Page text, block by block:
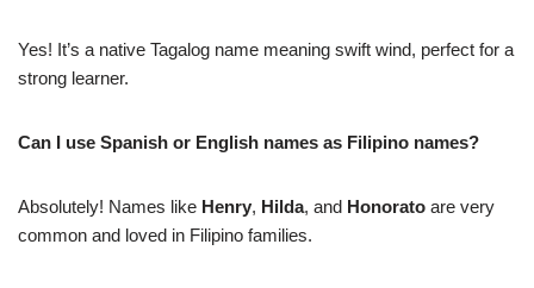
Yes! It’s a native Tagalog name meaning swift wind, perfect for a
strong learner.
Can I use Spanish or English names as Filipino names?
Absolutely! Names like Henry, Hilda, and Honorato are very
common and loved in Filipino families.